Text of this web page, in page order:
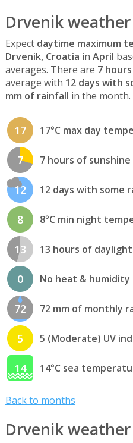
Drvenik
Expect daytime maximum
Drvenik, Croatia in April
averages. There are 7
average with 12 days with
mm of rainfall in the month.
17 17°C max day
7 7 hours of
12 12 days with some
8 8°C min night
13 13 hours of
0 No heat & humidity
72 72 mm of monthly
5 5 (Moderate) UV
14 14°C sea
Back to months
Drvenik